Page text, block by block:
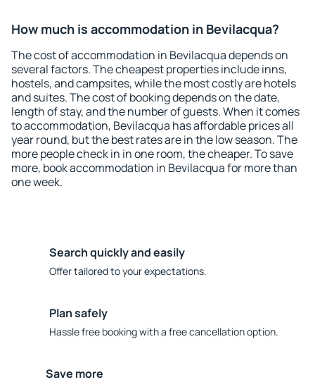
How much is accommodation in Bevilacqua?
The cost of accommodation in Bevilacqua depends on
several factors. The cheapest properties include inns,
hostels, and campsites, while the most costly are hotels
and suites. The cost of booking depends on the date,
length of stay, and the number of guests. When it comes
to accommodation, Bevilacqua has affordable prices all
year round, but the best rates are in the low season. The
more people check in in one room, the cheaper. To save
more, book accommodation in Bevilacqua for more than
one week.
Search quickly and easily
Offer tailored to your expectations.
Plan safely
Hassle free booking with a free cancellation option.
Save more